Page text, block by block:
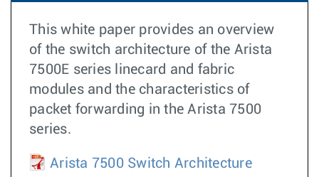
This white paper provides an overview
of the switch architecture of the Arista
7500E series linecard and fabric
modules and the characteristics of
packet forwarding in the Arista 7500
series.
Arista 7500 Switch Architecture